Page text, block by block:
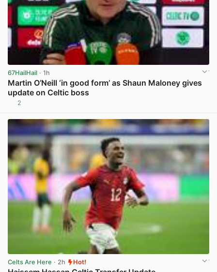
67HailHail · 1h
Martin O’Neill ‘in good form’ as Shaun Maloney gives
update on Celtic boss
2
Celts Are Here · 2h Hot!